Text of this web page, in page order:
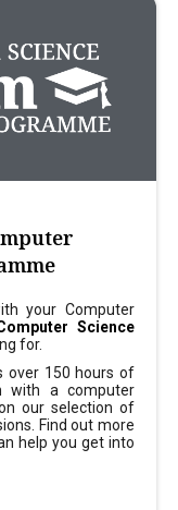
your Computer
Science
for.
over 150 hours of
with a computer
our selection of
Find out more
help you get into